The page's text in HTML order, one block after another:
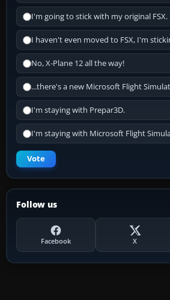
I'm going to stick with my original FSX.
I haven't even moved to FSX, I'm
No, X-Plane 12 all the way!
...there's a new Microsoft Flight
I'm staying with Prepar3D.
I'm staying with Microsoft Flight
Vote
Follow us
Facebook X